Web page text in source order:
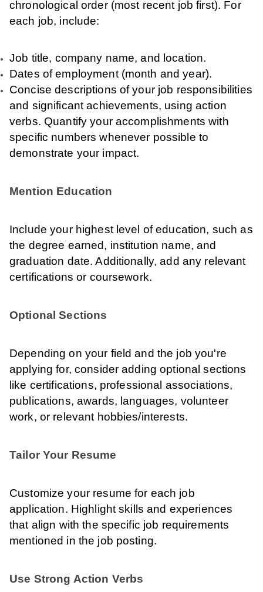
chronological order (most recent job first). For
each job, include:
Job title, company name, and location.
Dates of employment (month and year).
Concise descriptions of your job responsibilities
and significant achievements, using action
verbs. Quantify your accomplishments with
specific numbers whenever possible to
demonstrate your impact.
Mention Education
Include your highest level of education, such as
the degree earned, institution name, and
graduation date. Additionally, add any relevant
certifications or coursework.
Optional Sections
Depending on your field and the job you're
applying for, consider adding optional sections
like certifications, professional associations,
publications, awards, languages, volunteer
work, or relevant hobbies/interests.
Tailor Your Resume
Customize your resume for each job
application. Highlight skills and experiences
that align with the specific job requirements
mentioned in the job posting.
Use Strong Action Verbs